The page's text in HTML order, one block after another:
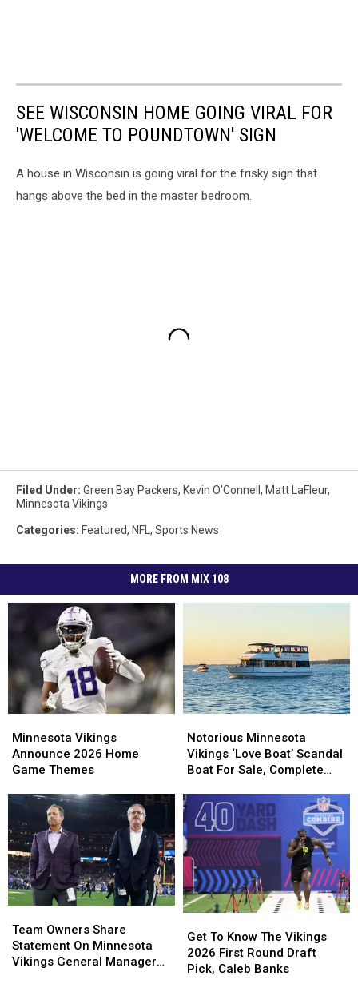
SEE WISCONSIN HOME GOING VIRAL FOR
'WELCOME TO POUNDTOWN' SIGN
A house in Wisconsin is going viral for the frisky sign that
hangs above the bed in the master bedroom.
Filed Under: Green Bay Packers, Kevin O'Connell , Matt LaFleur,
Minnesota Vikings
Categories: Featured, NFL , Sports News
MORE FROM MIX 108
Vikings
Announce
2026
Game
Themes
Minnesota Vikings
Announce 2026 Home
Game Themes
Vikings
Announce
2026
Game
Themes
Minnesota
Vikings
‘Love
Scandal
Boat
For
Sale,
Complete
With
Player
Jerseys
Notorious Minnesota
Vikings ‘Love Boat’ Scandal
Boat For Sale, Complete
Minnesota
Vikings
‘Love
Scandal
Boat
For
Sale,
Complete
With
Player
Jerseys
Owners
Share
Statement
Team Owners Share
Statement On Minnesota
Vikings General Manager
Owners
Share
Statement
To
Know
The
Get To Know The Vikings
2026 First Round Draft
Pick, Caleb Banks
To
Know
The